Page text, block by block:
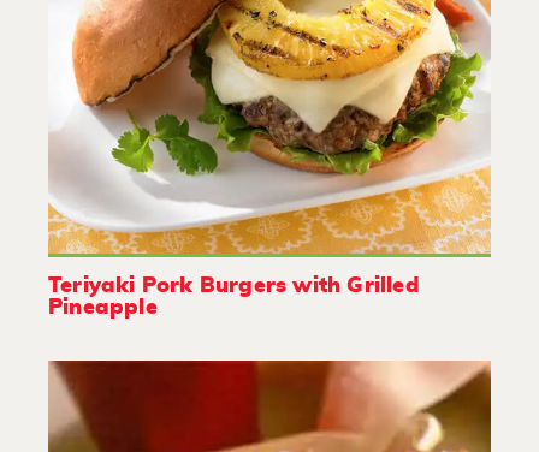
Teriyaki Pork Burgers with Grilled
Pineapple